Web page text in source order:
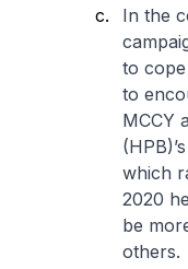
In the
to
to
MCCY
which
2020
be
others.